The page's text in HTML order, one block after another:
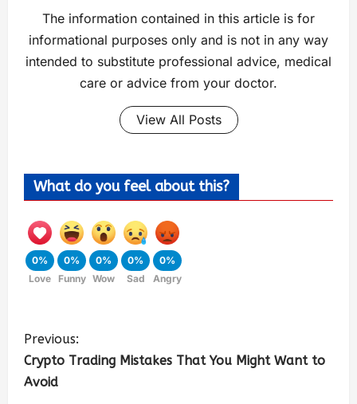
The information contained in this article is for
informational purposes only and is not in any way
intended to substitute professional advice, medical
care or advice from your doctor.
View All Posts
What do you feel about this?
0%
Love
0%
Funny
0%
Wow
0%
Sad
0%
Angry
Previous:
Crypto Trading Mistakes That You Might Want to
Avoid